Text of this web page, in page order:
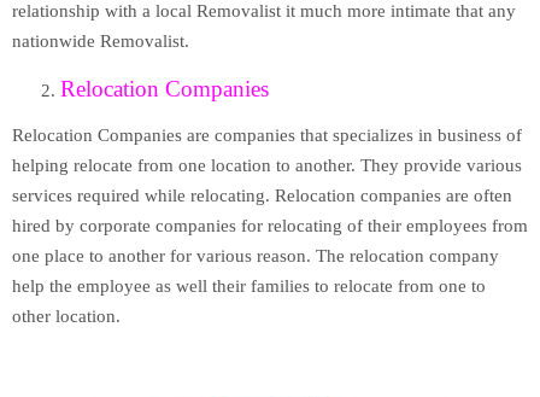
relationship with a local Removalist it much more intimate that any
nationwide Removalist.
Relocation Companies
Relocation Companies are companies that specializes in business of
helping relocate from one location to another. They provide various
services required while relocating. Relocation companies are often
hired by corporate companies for relocating of their employees from
one place to another for various reason. The relocation company
help the employee as well their families to relocate from one to
other location.